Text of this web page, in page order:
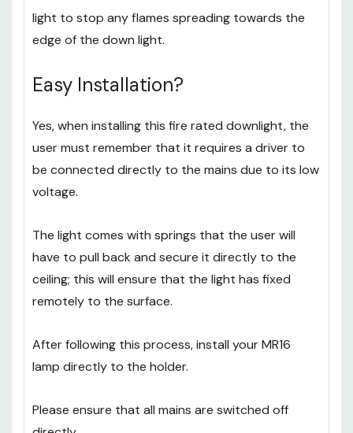
is around the lip of the product; when in contact
with heat it melts which forms a seal around the
edge of the down light.
Easy Installation?
Yes, when installing this fire rated downlight, the
user must remember that it requires a driver to
voltage.
The light comes with springs that the user will
have to pull back and secure it directly to the
remotely to the surface.
lamp directly to the holder.